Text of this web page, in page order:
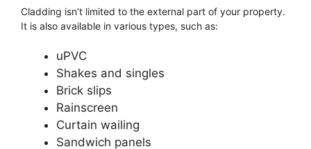
Cladding isn’t limited to the external part of your property.
It is also available in various types, such as:
uPVC
Shakes and singles
Brick slips
Rainscreen
Curtain wailing
Sandwich panels